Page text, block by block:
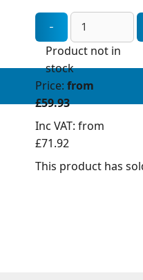
Product not in
stock
Price: from
£59.93
Inc VAT: from
£71.92
This product has